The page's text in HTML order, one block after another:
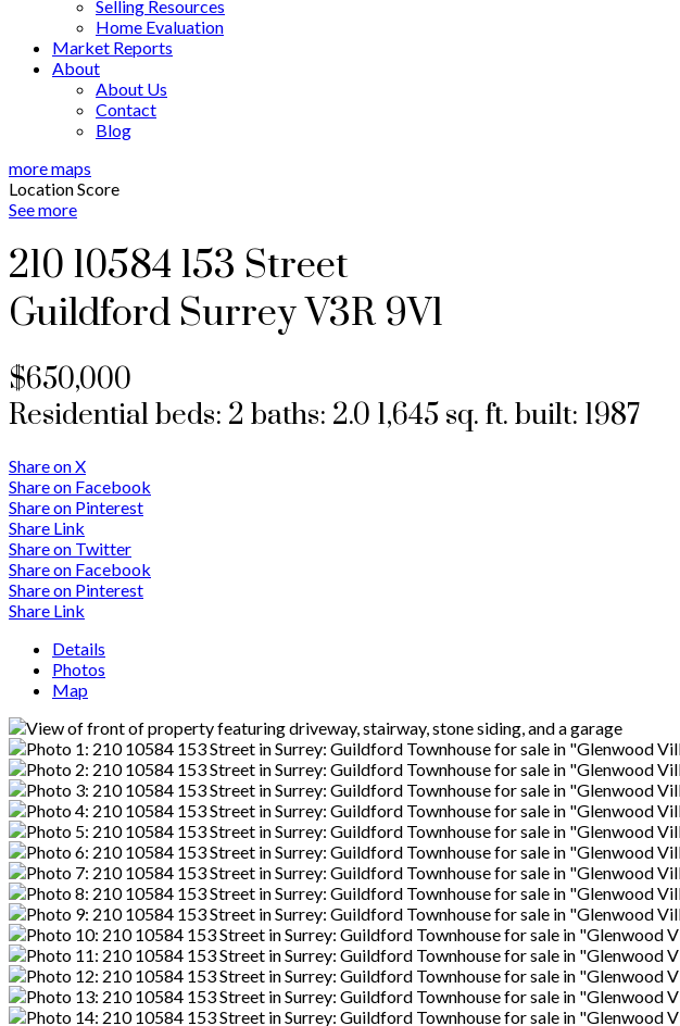
Selling Resources
Home Evaluation
Market Reports
About
About Us
Contact
Blog
more maps
Location Score
See more
210 10584 153 Street
Guildford Surrey V3R 9V1
$650,000
Residentialbeds: 2 baths: 2.0 1,645 sq. ft. built: 1987
Share on X
Share on Facebook
Share on Pinterest
Share Link
Share on Twitter
Share on Facebook
Share on Pinterest
Share Link
Details
Photos
Map